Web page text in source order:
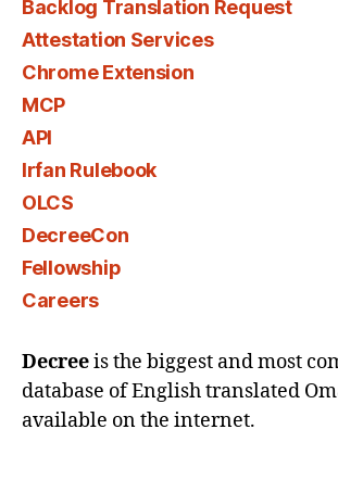
Backlog Translation Request
Attestation Services
Chrome Extension
MCP
API
Irfan Rulebook
OLCS
DecreeCon
Fellowship
Careers
Decreeis the biggest and most
database of English translated
available on the internet.